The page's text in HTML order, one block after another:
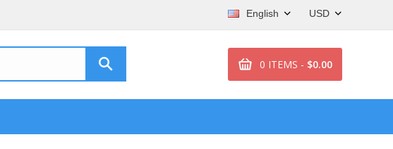
USD
English
0 ITEMS - $0.00